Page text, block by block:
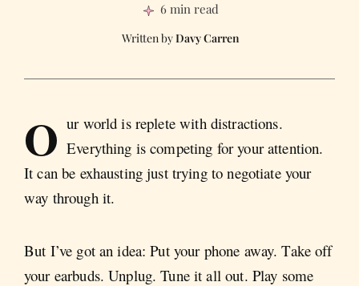
6 min read
Davy Carren
O ur world is replete with distractions.
Everything is competing for your attention.
It can be exhausting just trying to negotiate your
way through it.
But I’ve got an idea: Put your phone away. Take off
your earbuds. Unplug. Tune it all out. Play some